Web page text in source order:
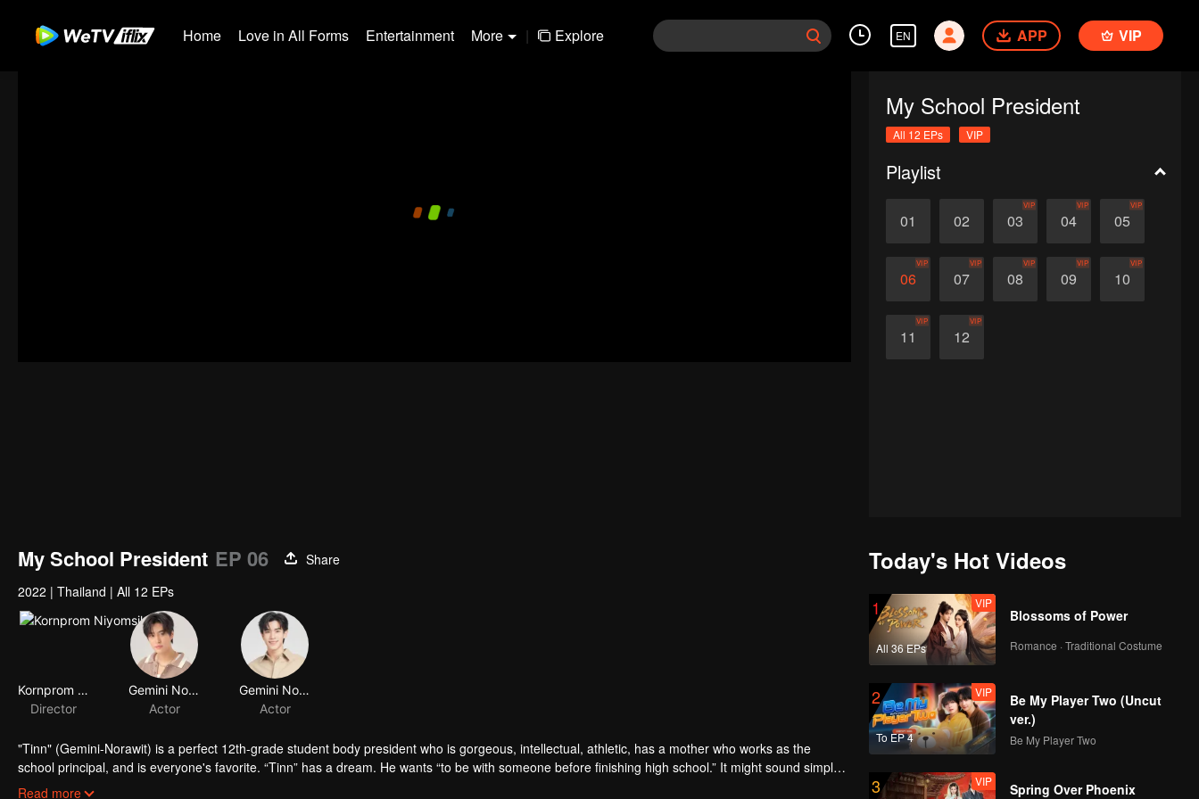
Home Love in All Forms Entertainment More | Explore EN APP VIP
My School President
All 12 EPs VIP
Playlist
01 02 03
VIP
04
VIP
05
VIP
06
VIP
07
VIP
08
VIP
09
VIP
10
VIP
11
VIP
12
VIP
My School President EP 06
Share
2022 | Thailand | All 12 EPs
Kornprom Niyomsil
Director
Gemini Norawit Titicharoenrak
Actor
Gemini Norawit Titicharoenrak
Actor
"Tinn" (Gemini-Norawit) is a perfect 12th-grade student body president who is gorgeous, intellectual, athletic, has a mother who works as the
school principal, and is everyone's favorite. “Tinn” has a dream. He wants “to be with someone before finishing high school.” It might sound simple
for everyone else but, for Tinn, “this is nearly mission impossible!!” The first obstacle is that Tinn's crush is "Gun" (Fourth-Nattawat), the head of the
Read more
Today's Hot Videos
1
All 36 EPs
VIP
Blossoms of Power
Romance · Traditional Costume
2
To EP 4
VIP
Be My Player Two (Uncut
ver.)
Be My Player Two
3 VIP
Spring Over Phoenix